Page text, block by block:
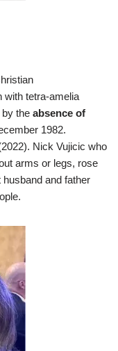
with tetra-amelia
the absence of
1982.
Nick Vujicic who
arms or legs, rose
and father